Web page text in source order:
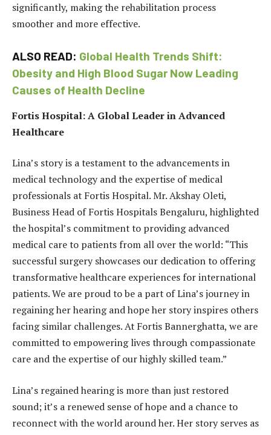
significantly, making the rehabilitation process
smoother and more effective.
ALSO READ: Global Health Trends Shift:
Obesity and High Blood Sugar Now Leading
Causes of Health Decline
Fortis Hospital: A Global Leader in Advanced
Healthcare
Lina’s story is a testament to the advancements in
medical technology and the expertise of medical
professionals at Fortis Hospital. Mr. Akshay Oleti,
Business Head of Fortis Hospitals Bengaluru, highlighted
the hospital’s commitment to providing advanced
medical care to patients from all over the world: “This
successful surgery showcases our dedication to offering
transformative healthcare experiences for international
patients. We are proud to be a part of Lina’s journey in
regaining her hearing and hope her story inspires others
facing similar challenges. At Fortis Bannerghatta, we are
committed to empowering lives through compassionate
care and the expertise of our highly skilled team.”
Lina’s regained hearing is more than just restored
sound; it’s a renewed sense of hope and a chance to
reconnect with the world around her. Her story serves as